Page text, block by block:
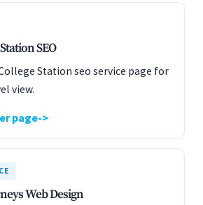
SEO
Station seo service page for
view.
page
Web Design